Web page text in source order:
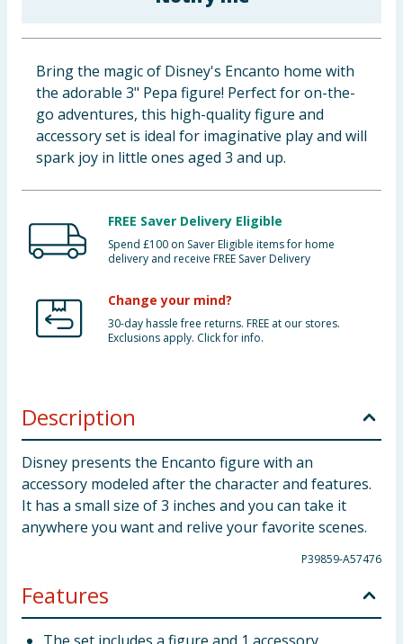
Clothing
Groceries
Bulk Buys
Bring the magic of Disney's Encanto home with
the adorable 3" Pepa figure! Perfect for on-the-
go adventures, this high-quality figure and
accessory set is ideal for imaginative play and will
spark joy in little ones aged 3 and up.
FREE Saver Delivery Eligible
Spend £100 on Saver Eligible items for home
delivery and receive FREE Saver Delivery
Change your mind?
30-day hassle free returns. FREE at our stores.
Exclusions apply. Click for info.
Description
Disney presents the Encanto figure with an
accessory modeled after the character and features.
It has a small size of 3 inches and you can take it
anywhere you want and relive your favorite scenes.
P39859-A57476
Features